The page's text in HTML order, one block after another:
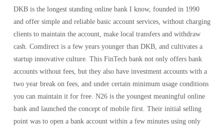
DKB is the longest standing online bank I know, founded in 1990
and offer simple and reliable basic account services, without charging
clients to maintain the account, make local transfers and withdraw
cash. Comdirect is a few years younger than DKB, and cultivates a
startup innovative culture. This FinTech bank not only offers bank
accounts without fees, but they also have investment accounts with a
two year break on fees, and under certain minimum usage conditions
you can maintain it for free. N26 is the youngest meaningful online
bank and launched the concept of mobile first. Their initial selling
point was to open a bank account within a few minutes using only